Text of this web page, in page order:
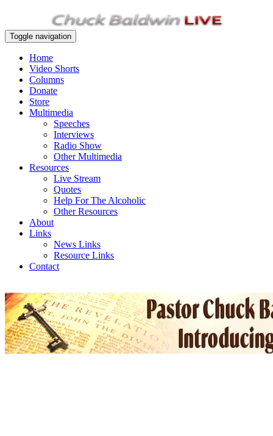
Toggle navigation
Home
Video Shorts
Columns
Donate
Store
Multimedia
Speeches
Interviews
Radio Show
Other Multimedia
Resources
Live Stream
Quotes
Help For The Alcoholic
Other Resources
About
Links
News Links
Resource Links
Contact